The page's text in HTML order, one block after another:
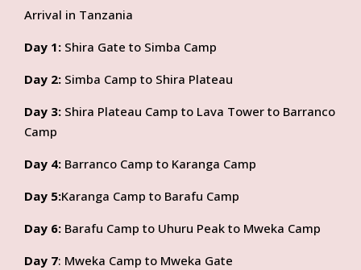
Arrival in Tanzania
Day 1: Shira Gate to Simba Camp
Day 2: Simba Camp to Shira Plateau
Day 3: Shira Plateau Camp to Lava Tower to Barranco
Camp
Day 4: Barranco Camp to Karanga Camp
Day 5:Karanga Camp to Barafu Camp
Day 6: Barafu Camp to Uhuru Peak to Mweka Camp
Day 7: Mweka Camp to Mweka Gate